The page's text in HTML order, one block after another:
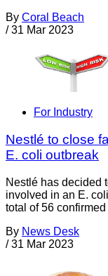
By Coral Beach
/ 31 Mar 2023
For Industry
Nestlé to close
E. coli outbreak
Nestlé has decided
involved in an E.
total of 56
By News Desk
/ 31 Mar 2023